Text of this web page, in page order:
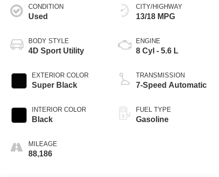
CONDITION
Used
BODY STYLE
4D Sport Utility
EXTERIOR COLOR
Super Black
INTERIOR COLOR
Black
MILEAGE
88,186
CITY/HIGHWAY
13/18 MPG
ENGINE
8 Cyl - 5.6 L
TRANSMISSION
7-Speed Automatic
FUEL TYPE
Gasoline